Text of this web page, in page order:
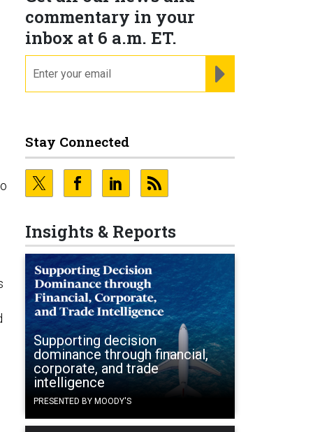
commentary in your
inbox at 6 a.m. ET.
Stay Connected
Insights & Reports
Supporting decision
dominance through financial,
corporate, and trade
intelligence
PRESENTED BY MOODY'S